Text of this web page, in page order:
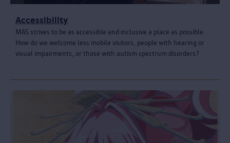
Accessibility
MAS strives to be as accessible and inclusive a place as possible.
How do we welcome less mobile visitors, people with hearing or
visual impairments, or those with autism spectrum disorders?